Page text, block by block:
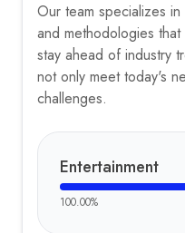
Our team specializes
and methodologies
stay ahead of industry
not only meet today's
challenges.
Entertainment
100.00%